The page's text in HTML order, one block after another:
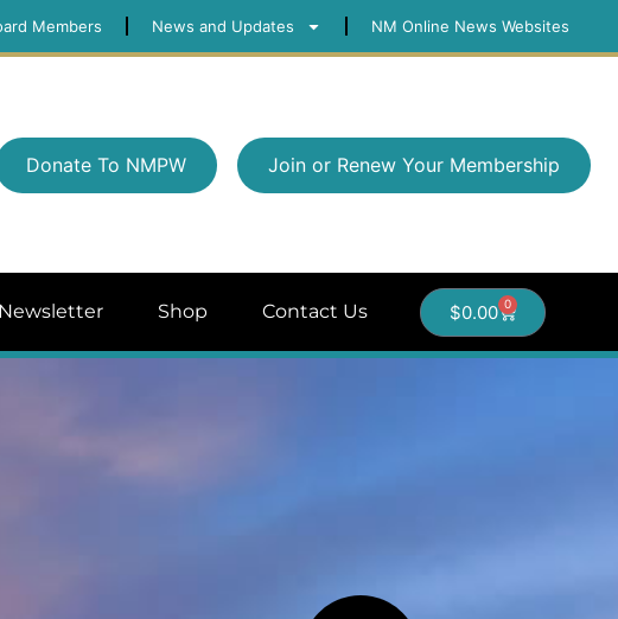
Members News and Updates NM Online News Websites
Donate To NMPW Join or Renew Your Membership
Newsletter Shop Contact Us $0.00 0